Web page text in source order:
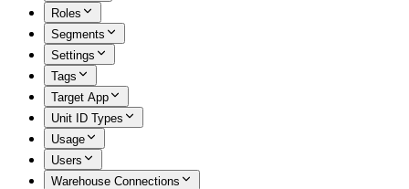
Roles
Segments
Settings
Tags
Target App
Unit ID Types
Usage
Users
Warehouse Connections